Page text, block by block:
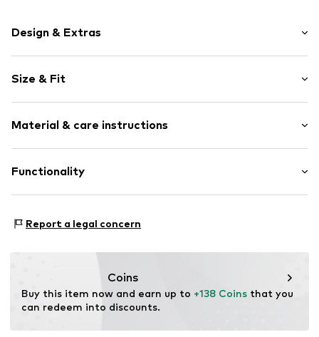
Design & Extras
Leather
Round cap
Cushioned insoles
Label print
Lace fastening
Item no. HD_NKE_AD6DZ2628100_K3P8C9_FW23_5
Size & Fit
Material & care instructions
Upper material: Leather
Contains non-textile parts of animal origin: Yes
Functionality
Adaptive Eigenschaften: Frontverschlüsse
Report a legal concern
Coins
Buy this item now and earn up to +138 Coins that you
can redeem into discounts.